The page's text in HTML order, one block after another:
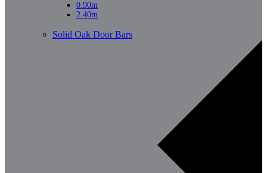
0.90m
2.40m
Solid Oak Door Bars